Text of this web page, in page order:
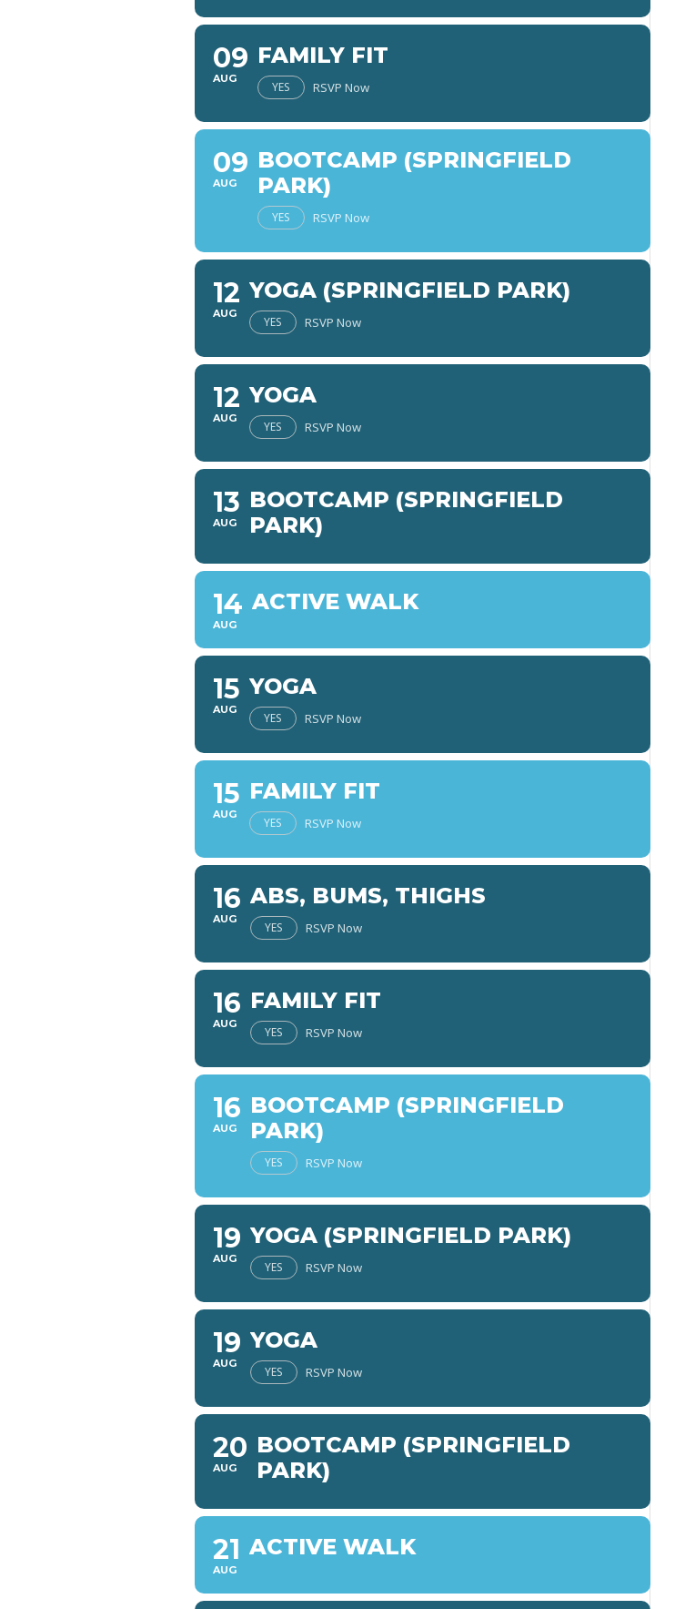
09
AUG
FAMILY FIT
YES RSVP Now
09
AUG
BOOTCAMP (SPRINGFIELD
PARK)
YES RSVP Now
12
AUG
YOGA (SPRINGFIELD PARK)
YES RSVP Now
12
AUG
YOGA
YES RSVP Now
13
AUG
BOOTCAMP (SPRINGFIELD
PARK)
14
AUG
ACTIVE WALK
15
AUG
YOGA
YES RSVP Now
15
AUG
FAMILY FIT
YES RSVP Now
16
AUG
ABS, BUMS, THIGHS
YES RSVP Now
16
AUG
FAMILY FIT
YES RSVP Now
16
AUG
BOOTCAMP (SPRINGFIELD
PARK)
YES RSVP Now
19
AUG
YOGA (SPRINGFIELD PARK)
YES RSVP Now
19
AUG
YOGA
YES RSVP Now
20
AUG
BOOTCAMP (SPRINGFIELD
PARK)
21
AUG
ACTIVE WALK